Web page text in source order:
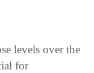
levels over the
for